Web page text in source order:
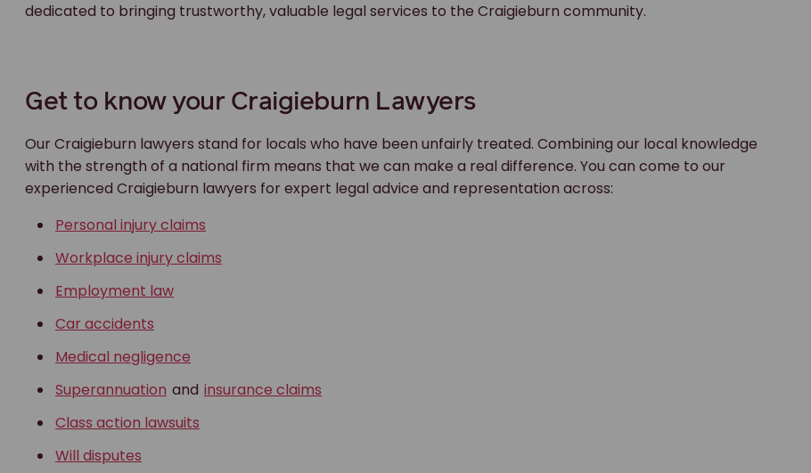
dedicated to bringing trustworthy, valuable legal services to the Craigieburn community.
Get to know your Craigieburn Lawyers
Our Craigieburn lawyers stand for locals who have been unfairly treated. Combining our local knowledge
with the strength of a national firm means that we can make a real difference. You can come to our
experienced Craigieburn lawyers for expert legal advice and representation across:
Personal injury claims
Workplace injury claims
Employment law
Car accidents
Medical negligence
Superannuation and insurance claims
Class action lawsuits
Will disputes